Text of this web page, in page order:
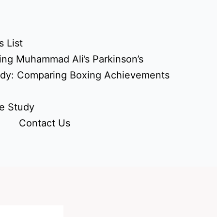
List
Muhammad Ali’s Parkinson’s
Comparing Boxing Achievements
Study
Contact Us